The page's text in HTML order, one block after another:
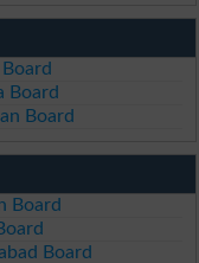
Board
Board
Board
Board